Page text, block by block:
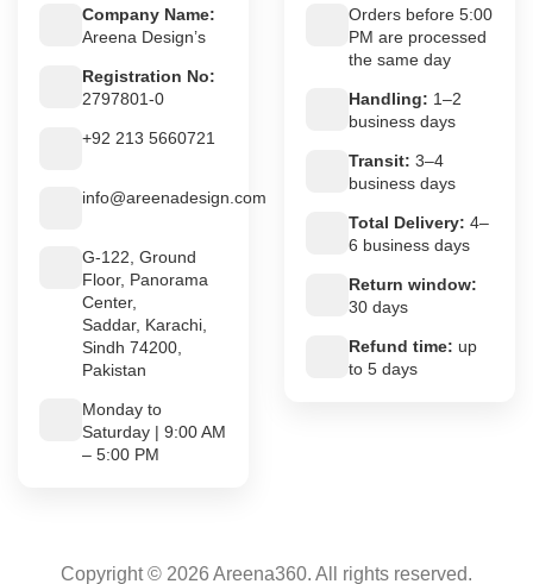
Company Name:
Areena Design’s
Registration No:
2797801-0
+92 213 5660721
info@areenadesign.com
G-122, Ground
Floor, Panorama
Center,
Saddar, Karachi,
Sindh 74200,
Pakistan
Monday to
Saturday | 9:00 AM
– 5:00 PM
Orders before 5:00
PM are processed
the same day
Handling: 1–2
business days
Transit: 3–4
business days
Total Delivery: 4–
6 business days
Return window:
30 days
Refund time: up
to 5 days
Copyright © 2026 Areena360. All rights reserved.